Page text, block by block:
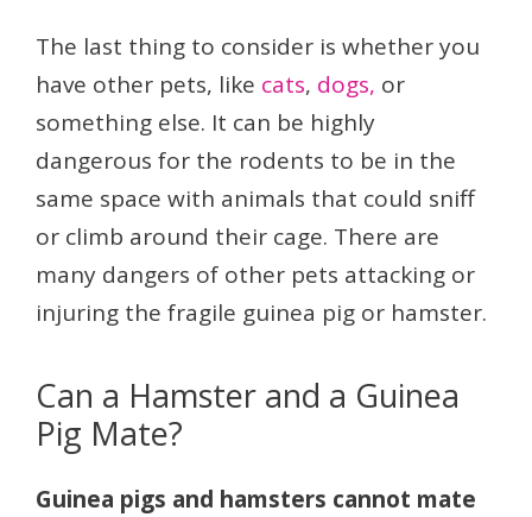
The last thing to consider is whether you
have other pets, like cats, dogs, or
something else. It can be highly
dangerous for the rodents to be in the
same space with animals that could sniff
or climb around their cage. There are
many dangers of other pets attacking or
injuring the fragile guinea pig or hamster.
Can a Hamster and a Guinea
Pig Mate?
Guinea pigs and hamsters cannot mate